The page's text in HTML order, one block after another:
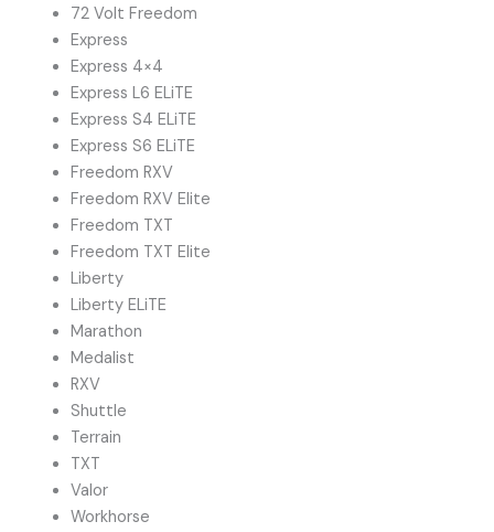
72 Volt Freedom
Express
Express 4×4
Express L6 ELiTE
Express S4 ELiTE
Express S6 ELiTE
Freedom RXV
Freedom RXV Elite
Freedom TXT
Freedom TXT Elite
Liberty
Liberty ELiTE
Marathon
Medalist
RXV
Shuttle
Terrain
TXT
Valor
Workhorse